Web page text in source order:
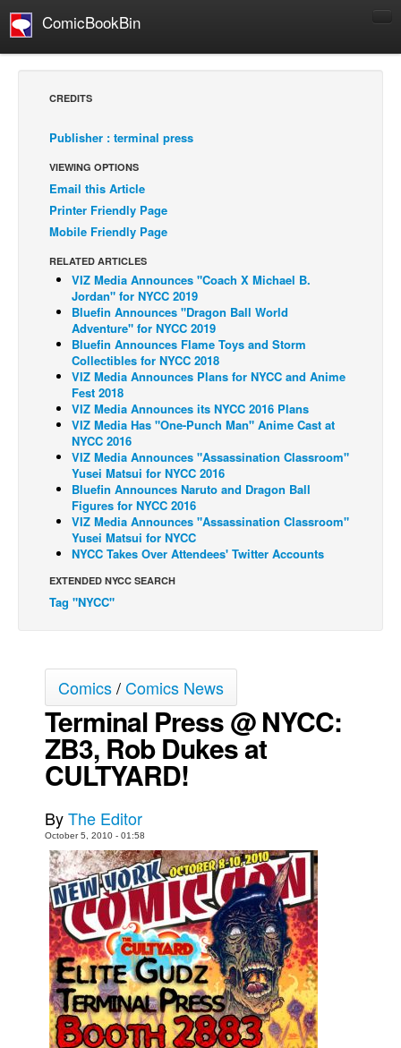
ComicBookBin
Comics Reviews
European Comics
NEWS
Comics News
Press Releases
COLUMNS
Spotlight
Digital Comics
Webcomics
Cult Favorite
Back Issues
Webcomics
Johnny Bullet - English
Johnny Bullet - Français
Réflexion de rat
Spit - Français
Grumble
The Slip
Johnny Bullet Mobile
The Specimen
Movies
Books
Games
Interviews
Podcasts
CREDITS
Publisher : terminal press
VIEWING OPTIONS
Email this Article
Printer Friendly Page
Mobile Friendly Page
RELATED ARTICLES
VIZ Media Announces "Coach X Michael B.
Jordan" for NYCC 2019
Bluefin Announces "Dragon Ball World
Adventure" for NYCC 2019
Bluefin Announces Flame Toys and Storm
Collectibles for NYCC 2018
VIZ Media Announces Plans for NYCC and Anime
Fest 2018
VIZ Media Announces its NYCC 2016 Plans
VIZ Media Has "One-Punch Man" Anime Cast at
NYCC 2016
VIZ Media Announces "Assassination Classroom"
Yusei Matsui for NYCC 2016
Bluefin Announces Naruto and Dragon Ball
Figures for NYCC 2016
VIZ Media Announces "Assassination Classroom"
Yusei Matsui for NYCC
NYCC Takes Over Attendees' Twitter Accounts
EXTENDED NYCC SEARCH
Tag "NYCC"
Comics/Comics News
Terminal Press @ NYCC:
ZB3, Rob Dukes at
CULTYARD!
ByThe Editor
October 5, 2010 - 01:58